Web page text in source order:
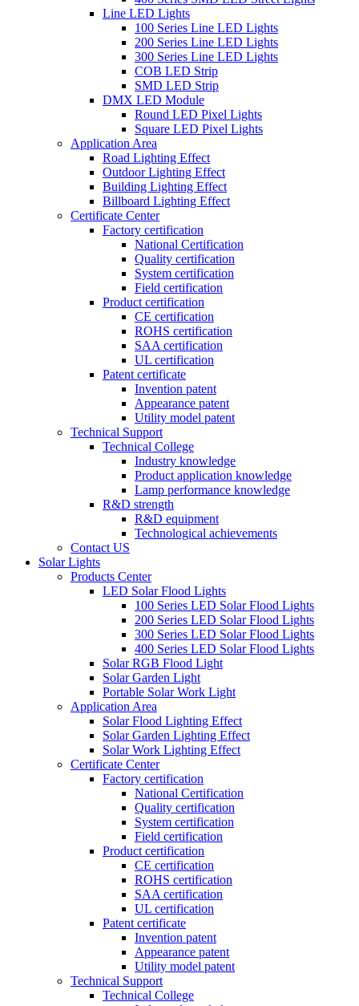
Line LED Lights
100 Series Line LED Lights
200 Series Line LED Lights
300 Series Line LED Lights
COB LED Strip
SMD LED Strip
DMX LED Module
Round LED Pixel Lights
Square LED Pixel Lights
Application Area
Road Lighting Effect
Outdoor Lighting Effect
Building Lighting Effect
Billboard Lighting Effect
Certificate Center
Factory certification
National Certification
Quality certification
System certification
Field certification
Product certification
CE certification
ROHS certification
SAA certification
UL certification
Patent certificate
Invention patent
Appearance patent
Utility model patent
Technical Support
Technical College
Industry knowledge
Product application knowledge
Lamp performance knowledge
R&D strength
R&D equipment
Technological achievements
Contact US
Solar Lights
Products Center
LED Solar Flood Lights
100 Series LED Solar Flood Lights
200 Series LED Solar Flood Lights
300 Series LED Solar Flood Lights
400 Series LED Solar Flood Lights
Solar RGB Flood Light
Solar Garden Light
Portable Solar Work Light
Application Area
Solar Flood Lighting Effect
Solar Garden Lighting Effect
Solar Work Lighting Effect
Certificate Center
Factory certification
National Certification
Quality certification
System certification
Field certification
Product certification
CE certification
ROHS certification
SAA certification
UL certification
Patent certificate
Invention patent
Appearance patent
Utility model patent
Technical Support
Technical College